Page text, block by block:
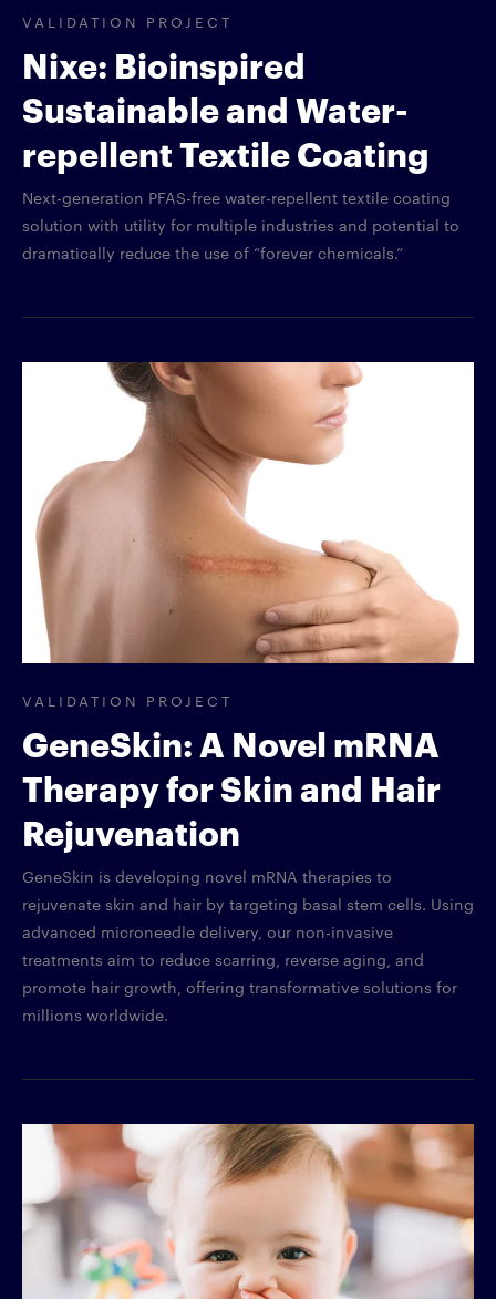
VALIDATION PROJECT
Nixe: Bioinspired
Sustainable and Water-
repellent Textile Coating
Next-generation PFAS-free water-repellent textile coating
solution with utility for multiple industries and potential to
dramatically reduce the use of “forever chemicals.”
VALIDATION PROJECT
GeneSkin: A Novel mRNA
Therapy for Skin and Hair
Rejuvenation
GeneSkin is developing novel mRNA therapies to
rejuvenate skin and hair by targeting basal stem cells. Using
advanced microneedle delivery, our non-invasive
treatments aim to reduce scarring, reverse aging, and
promote hair growth, offering transformative solutions for
millions worldwide.